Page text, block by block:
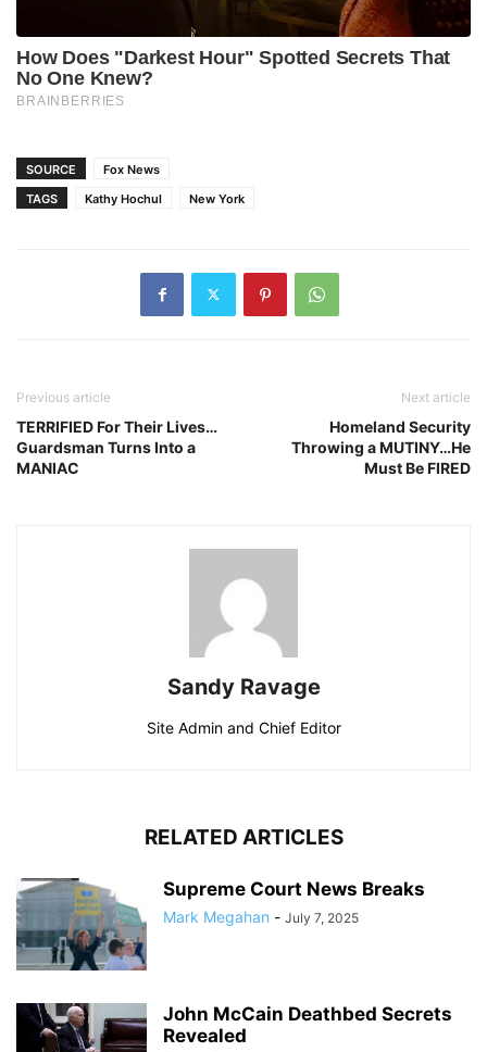
SOURCE
Fox News
TAGS
Kathy Hochul New York
Previous article
TERRIFIED For Their Lives…
Guardsman Turns Into a
MANIAC
Next article
Homeland Security
Throwing a MUTINY…He
Must Be FIRED
Sandy Ravage
Site Admin and Chief Editor
RELATED ARTICLES
Supreme Court News Breaks
Mark Megahan - July 7, 2025
John McCain Deathbed Secrets
Revealed